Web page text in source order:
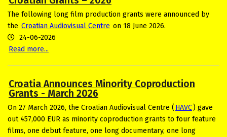
The following long film production grants were announced by
the Croatian Audiovisual Centre on 18 June 2026.
24-06-2026
Read more...
Croatia Announces Minority Coproduction
Grants - March 2026
On 27 March 2026, the Croatian Audiovisual Centre ( HAVC) gave
out 457,000 EUR as minority coproduction grants to four feature
films, one debut feature, one long documentary, one long